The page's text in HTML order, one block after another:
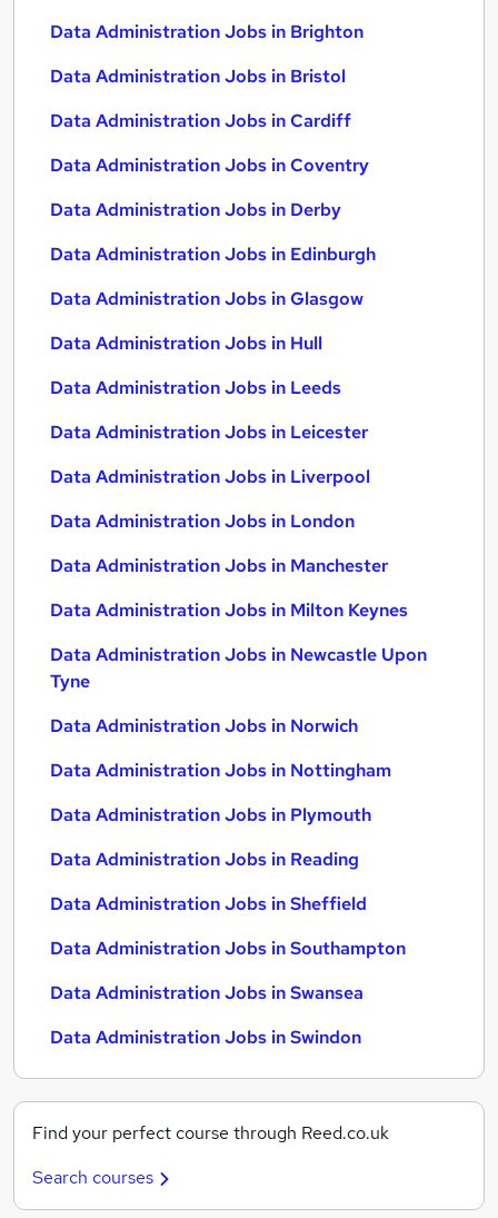
Data Administration Jobs in Brighton
Data Administration Jobs in Bristol
Data Administration Jobs in Cardiff
Data Administration Jobs in Coventry
Data Administration Jobs in Derby
Data Administration Jobs in Edinburgh
Data Administration Jobs in Glasgow
Data Administration Jobs in Hull
Data Administration Jobs in Leeds
Data Administration Jobs in Leicester
Data Administration Jobs in Liverpool
Data Administration Jobs in London
Data Administration Jobs in Manchester
Data Administration Jobs in Milton Keynes
Data Administration Jobs in Newcastle Upon
Tyne
Data Administration Jobs in Norwich
Data Administration Jobs in Nottingham
Data Administration Jobs in Plymouth
Data Administration Jobs in Reading
Data Administration Jobs in Sheffield
Data Administration Jobs in Southampton
Data Administration Jobs in Swansea
Data Administration Jobs in Swindon
Find your perfect course through Reed.co.uk
Search courses